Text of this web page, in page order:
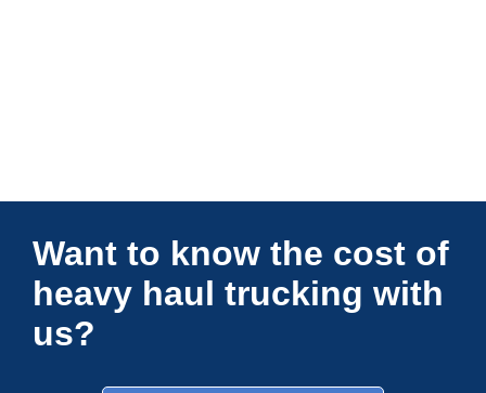
Connections Unlimited
Want to know the cost of
heavy haul trucking with
us?